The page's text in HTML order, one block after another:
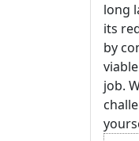
long
its
by
job.